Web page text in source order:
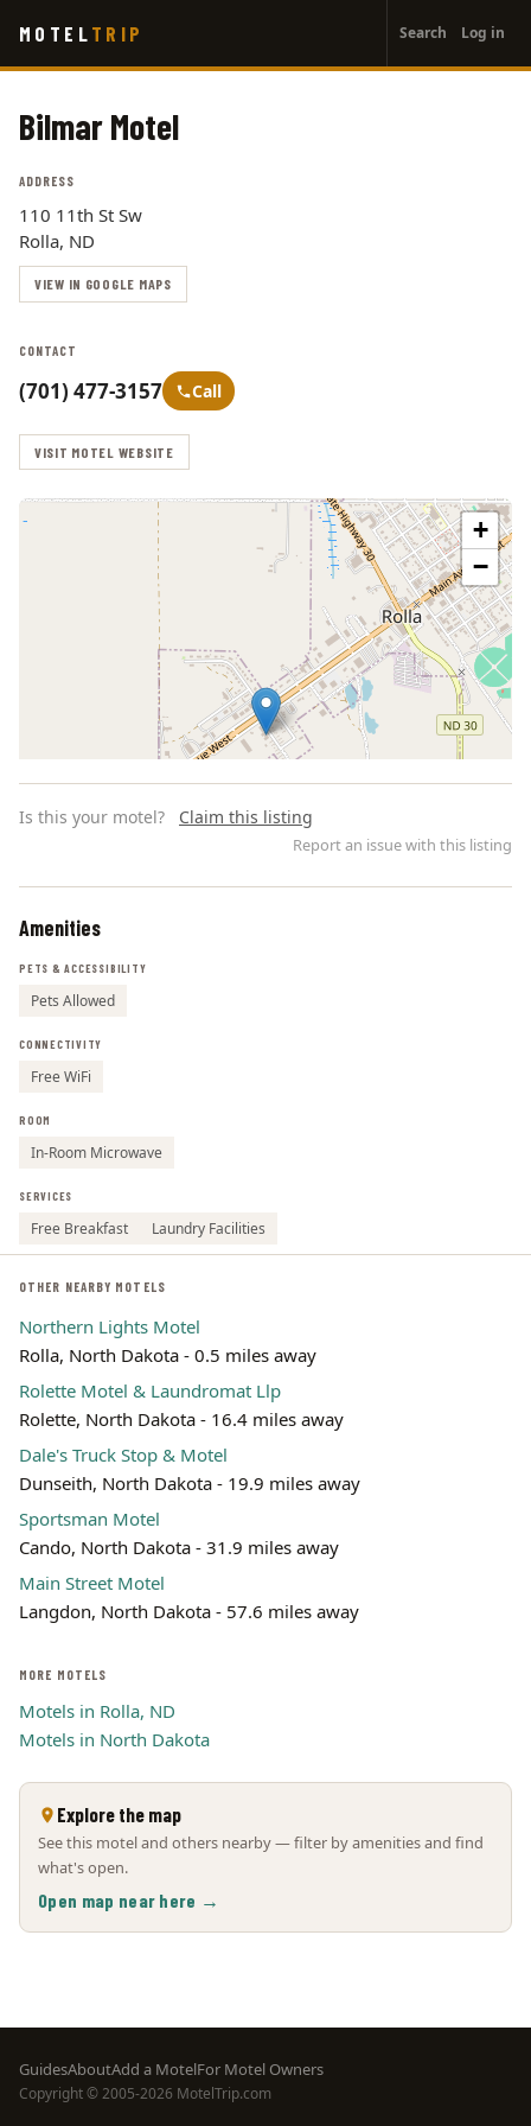
main
MOTEL TRIP
account
menu
Search Log in
Bilmar Motel
ADDRESS
110 11th St Sw
Rolla, ND
VIEW IN GOOGLE MAPS
CONTACT
(701) 477-3157 Call
VISIT MOTEL WEBSITE
+
−
Is this your motel? Claim this listing
Report an issue with this listing
Amenities
PETS & ACCESSIBILITY
Pets Allowed
CONNECTIVITY
Free WiFi
ROOM
In-Room Microwave
SERVICES
Free Breakfast Laundry Facilities
OTHER NEARBY MOTELS
Northern Lights Motel
Rolla, North Dakota - 0.5 miles away
Rolette Motel & Laundromat Llp
Rolette, North Dakota - 16.4 miles away
Dale's Truck Stop & Motel
Dunseith, North Dakota - 19.9 miles away
Sportsman Motel
Cando, North Dakota - 31.9 miles away
Main Street Motel
Langdon, North Dakota - 57.6 miles away
MORE MOTELS
Motels in Rolla, ND
Motels in North Dakota
Explore the map
See this motel and others nearby — filter by amenities and find
what's open.
Open map near here →
Footer
menu
GuidesAboutAdd a MotelFor Motel Owners
Copyright © 2005-2026 MotelTrip.com